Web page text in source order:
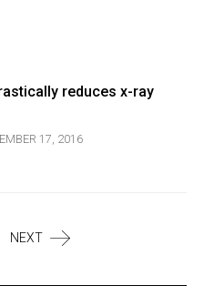
reduces x-ray
17, 2016
NEXT